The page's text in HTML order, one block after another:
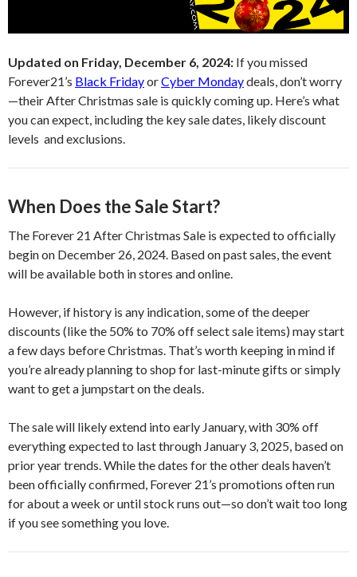
Updated on Friday, December 6, 2024: If you missed
Forever21’s Black FridayorCyber Mondaydeals, don’t worry
—their After Christmas sale is quickly coming up. Here’s what
you can expect, including the key sale dates, likely discount
levels and exclusions.
When Does the Sale Start?
The Forever 21 After Christmas Sale is expected to officially
begin on December 26, 2024. Based on past sales, the event
will be available both in stores and online.
However, if history is any indication, some of the deeper
discounts (like the 50% to 70% off select sale items) may start
a few days before Christmas. That’s worth keeping in mind if
you’re already planning to shop for last-minute gifts or simply
want to get a jumpstart on the deals.
The sale will likely extend into early January, with 30% off
everything expected to last through January 3, 2025, based on
prior year trends. While the dates for the other deals haven’t
been officially confirmed, Forever 21’s promotions often run
for about a week or until stock runs out—so don’t wait too long
if you see something you love.